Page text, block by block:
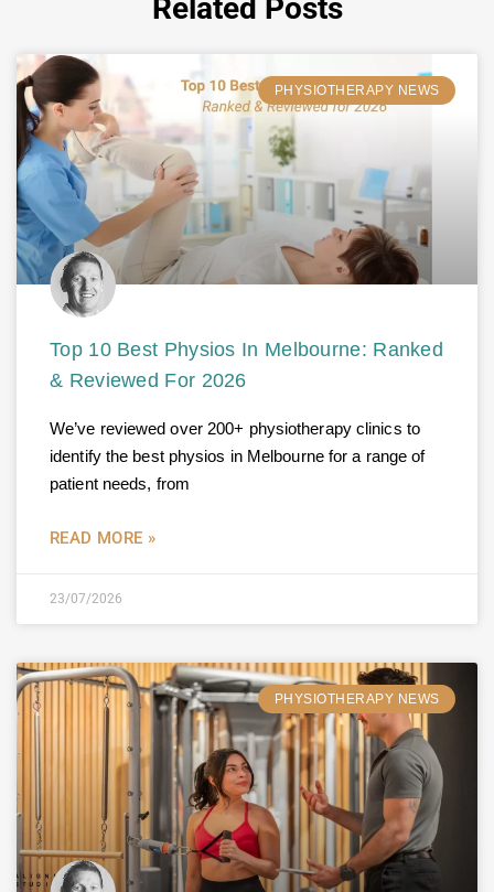
Related Posts
PHYSIOTHERAPY NEWS
Top 10 Best Physios In Melbourne: Ranked
& Reviewed For 2026
We’ve reviewed over 200+ physiotherapy clinics to
identify the best physios in Melbourne for a range of
patient needs, from
READ MORE »
23/07/2026
PHYSIOTHERAPY NEWS